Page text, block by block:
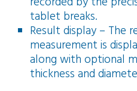
tablet breaks.
Result display – The
measurement is
along with optional
thickness and